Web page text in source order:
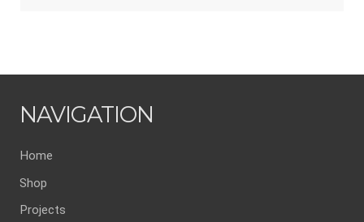
NAVIGATION
Home
Shop
Projects